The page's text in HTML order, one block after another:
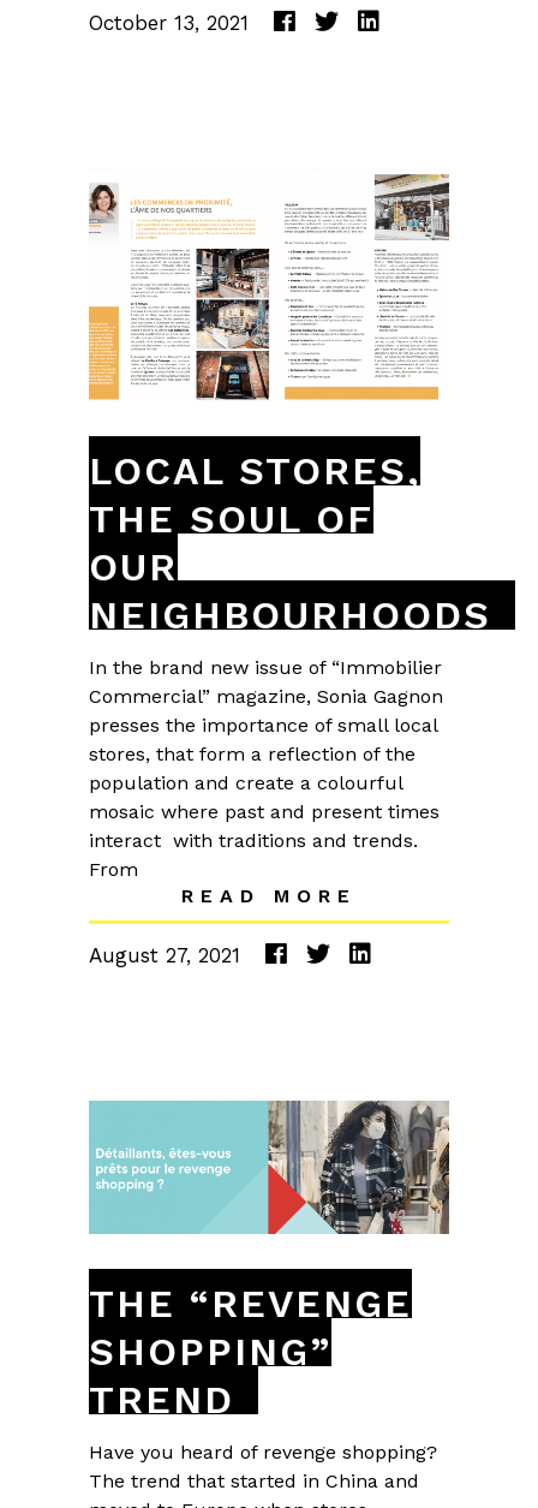
October 13, 2021
LOCAL STORES,
THE SOUL OF
OUR
NEIGHBOURHOODS
In the brand new issue of “Immobilier
Commercial” magazine, Sonia Gagnon
presses the importance of small local
stores, that form a reflection of the
population and create a colourful
mosaic where past and present times
interact with traditions and trends.
From
READ MORE
August 27, 2021
THE “REVENGE
SHOPPING”
TREND
Have you heard of revenge shopping?
The trend that started in China and